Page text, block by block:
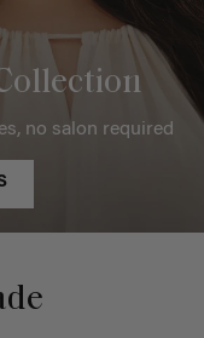
no salon required